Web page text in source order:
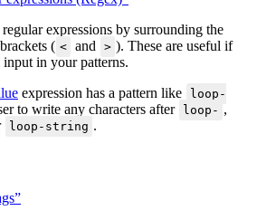
expressions by surrounding the
( < and > ). These are useful if
in your patterns.
expression has a pattern like
loop-
to write any characters after loop- ,
loop-string .